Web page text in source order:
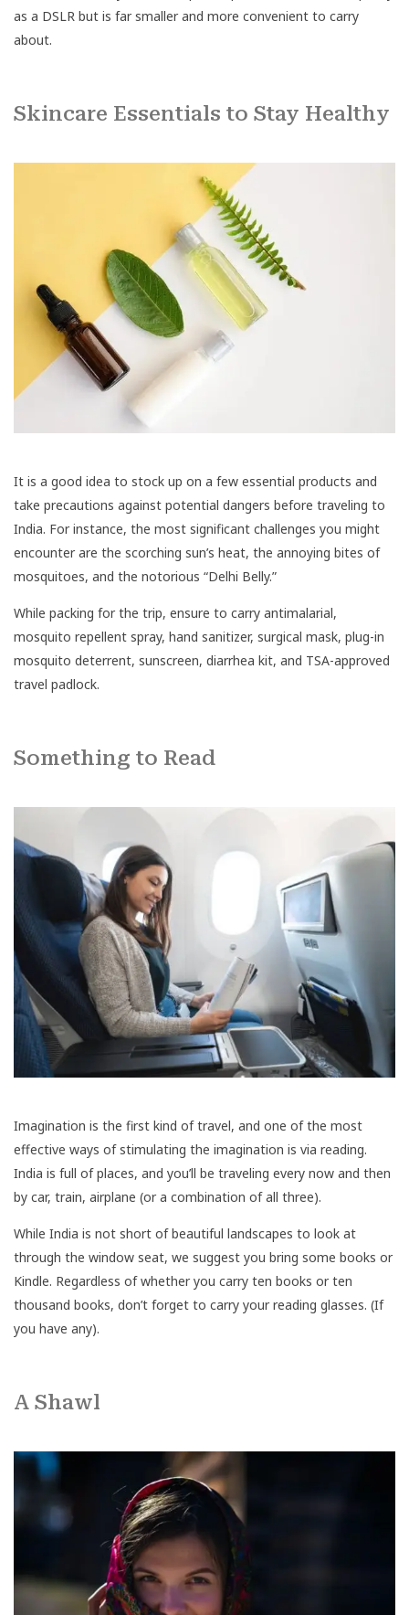
as a DSLR but is far smaller and more convenient to carry
about.
Skincare Essentials to Stay Healthy
It is a good idea to stock up on a few essential products and
take precautions against potential dangers before traveling to
India. For instance, the most significant challenges you might
encounter are the scorching sun’s heat, the annoying bites of
mosquitoes, and the notorious “Delhi Belly.”
While packing for the trip, ensure to carry antimalarial,
mosquito repellent spray, hand sanitizer, surgical mask, plug-in
mosquito deterrent, sunscreen, diarrhea kit, and TSA-approved
travel padlock.
Something to Read
Imagination is the first kind of travel, and one of the most
effective ways of stimulating the imagination is via reading.
India is full of places, and you’ll be traveling every now and then
by car, train, airplane (or a combination of all three).
While India is not short of beautiful landscapes to look at
through the window seat, we suggest you bring some books or
Kindle. Regardless of whether you carry ten books or ten
thousand books, don’t forget to carry your reading glasses. (If
you have any).
A Shawl